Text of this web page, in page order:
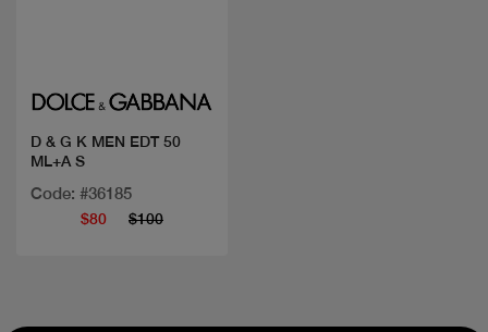
D & G K MEN EDT 50
ML+A S
Code: #36185
$80 $100